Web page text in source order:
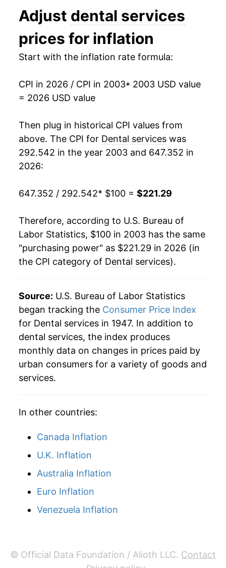
2016 $158.96 2.84%
2017 $161.54 1.62%
2019 $169.60 2.19%
2021 $178.61 2.23%
2022 $185.86 4.06%
2025 $210.46 2.79%
2026 $221.29 5.14%*
** Extended periods of 0% inflation usually
indicate incomplete underlying data. This can
manifest as a sharp increase in inflation later on.
Adjust dental services
prices for inflation
Start with the inflation rate formula:
CPI in 2026 / CPI in 2003* 2003 USD value
= 2026 USD value
Then plug in historical CPI values from
above. The CPI for Dental services was
292.542 in the year 2003 and 647.352 in
2026:
647.352 / 292.542* $100 = $221.29
Therefore, according to U.S. Bureau of
Labor Statistics, $100 in 2003 has the same
"purchasing power" as $221.29 in 2026 (in
the CPI category of Dental services).
Source: U.S. Bureau of Labor Statistics
began tracking the Consumer Price Index
for Dental services in 1947. In addition to
dental services, the index produces
monthly data on changes in prices paid by
urban consumers for a variety of goods and
services.
In other countries:
Canada Inflation
U.K. Inflation
Australia Inflation
Euro Inflation
Venezuela Inflation
© Official Data Foundation / Alioth LLC. Contact